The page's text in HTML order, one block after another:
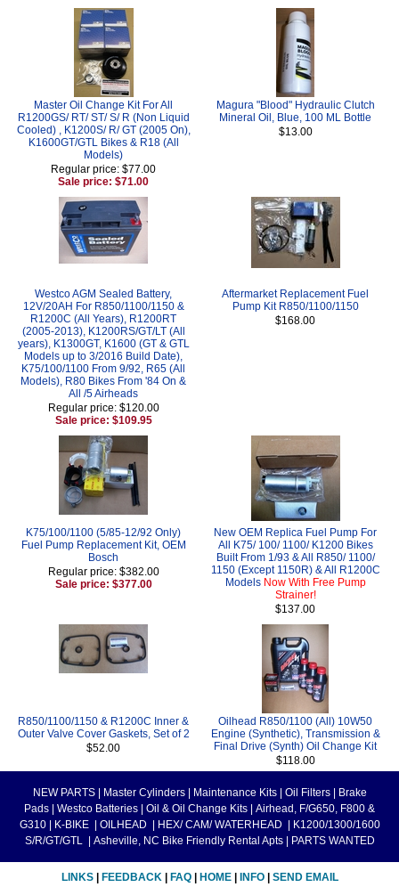
Master Oil Change Kit For All
R1200GS/ RT/ ST/ S/ R (Non Liquid
Cooled) , K1200S/ R/ GT (2005 On),
K1600GT/GTL Bikes & R18 (All
Models)
Regular price: $77.00
Sale price: $71.00
Magura "Blood" Hydraulic Clutch
Mineral Oil, Blue, 100 ML Bottle
$13.00
Westco AGM Sealed Battery,
12V/20AH For R850/1100/1150 &
R1200C (All Years), R1200RT
(2005-2013), K1200RS/GT/LT (All
years), K1300GT, K1600 (GT & GTL
Models up to 3/2016 Build Date),
K75/100/1100 From 9/92, R65 (All
Models), R80 Bikes From '84 On &
All /5 Airheads
Regular price: $120.00
Sale price: $109.95
Aftermarket Replacement Fuel
Pump Kit R850/1100/1150
$168.00
K75/100/1100 (5/85-12/92 Only)
Fuel Pump Replacement Kit, OEM
Bosch
Regular price: $382.00
Sale price: $377.00
New OEM Replica Fuel Pump For
All K75/ 100/ 1100/ K1200 Bikes
Built From 1/93 & All R850/ 1100/
1150 (Except 1150R) & All R1200C
Models Now With Free Pump
Strainer!
$137.00
R850/1100/1150 & R1200C Inner &
Outer Valve Cover Gaskets, Set of 2
$52.00
Oilhead R850/1100 (All) 10W50
Engine (Synthetic), Transmission &
Final Drive (Synth) Oil Change Kit
$118.00
NEW PARTS Master Cylinders Maintenance Kits Oil Filters
Brake
Pads
Westco Batteries Oil & Oil Change Kits
Airhead, F/G650, F800 &
G310
K-BIKE OILHEAD HEX/ CAM/ WATERHEAD
K1200/1300/1600
S/R/GT/GTL
Asheville, NC Bike Friendly Rental Apts PARTS WANTED
LINKS FEEDBACK FAQ HOME INFO SEND EMAIL